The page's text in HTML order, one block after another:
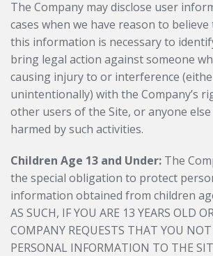
The Company may disclose user
cases when we have reason to
this information is necessary to
bring legal action against someone
causing injury to or interference
unintentionally) with the Company’s
other users of the Site, or anyone
harmed by such activities.
Children Age 13 and Under: The
the special obligation to protect
information obtained from children
AS SUCH, IF YOU ARE 13 YEARS OLD
COMPANY REQUESTS THAT YOU
PERSONAL INFORMATION TO THE